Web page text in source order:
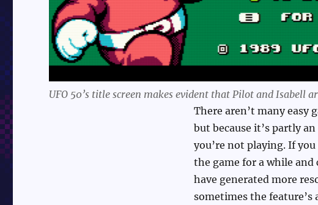
UFO 50’s title screen makes evident that Pilot and Isabell
There aren’t many easy
but because it’s partly
you’re not playing. If
the game for a while and
have generated more
sometimes the feature’s